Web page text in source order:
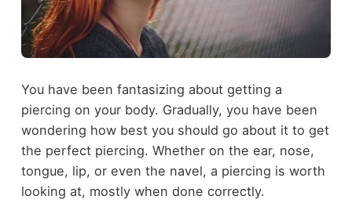
You have been fantasizing about getting a
piercing on your body. Gradually, you have been
wondering how best you should go about it to get
the perfect piercing. Whether on the ear, nose,
tongue, lip, or even the navel, a piercing is worth
looking at, mostly when done correctly.